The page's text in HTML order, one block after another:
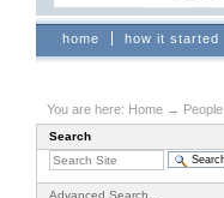
Sections
home how it started
You are here: Home → People
Search
Advanced Search…